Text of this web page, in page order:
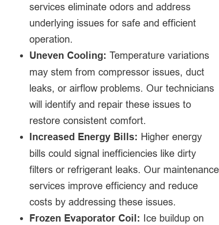
services eliminate odors and address
underlying issues for safe and efficient
operation.
Uneven Cooling: Temperature variations
may stem from compressor issues, duct
leaks, or airflow problems. Our technicians
will identify and repair these issues to
restore consistent comfort.
Increased Energy Bills: Higher energy
bills could signal inefficiencies like dirty
filters or refrigerant leaks. Our maintenance
services improve efficiency and reduce
costs by addressing these issues.
Frozen Evaporator Coil: Ice buildup on